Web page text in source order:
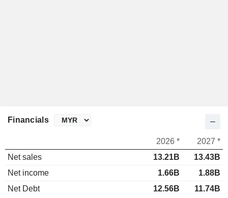
Financials
2026 *
2027 *
Net sales
13.21B
13.43B
Net income
1.66B
1.88B
Net Debt
12.56B 11.74B